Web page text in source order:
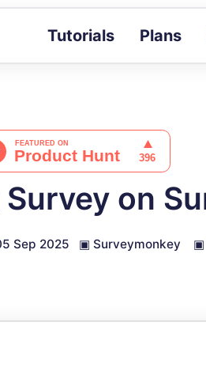
Tutorials Plans
on
Sep 2025 ▣ Surveymonkey ▣